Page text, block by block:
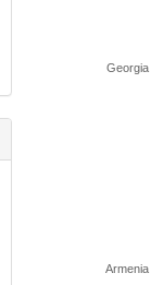
Georgia
Armenia
have